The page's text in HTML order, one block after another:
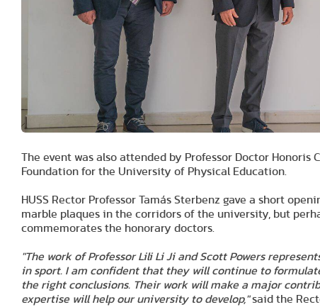
The event was also attended by Professor Doctor Honoris
Foundation for the University of Physical Education.
HUSS Rector Professor Tamás Sterbenz gave a short
marble plaques in the corridors of the university, but
commemorates the honorary doctors.
"The work of Professor Lili Li Ji and Scott Powers
in sport. I am confident that they will continue to
the right conclusions. Their work will make a major
expertise will help our university to develop,"said the